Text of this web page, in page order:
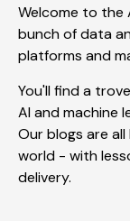
Welcome to the
bunch of data
platforms and
You'll find a
AI and machine
Our blogs are
world - with
delivery.